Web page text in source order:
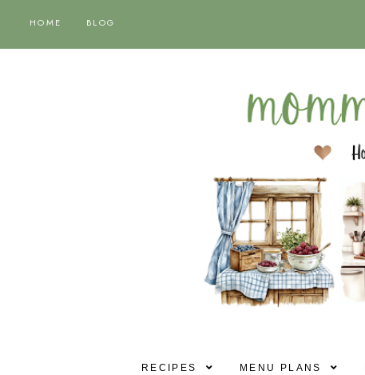
HOME BLOG
RECIPES MENU PLANS